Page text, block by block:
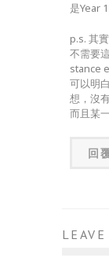
是Year
p.s. 其
不需要
stance
可以明
想，沒
而且某
回